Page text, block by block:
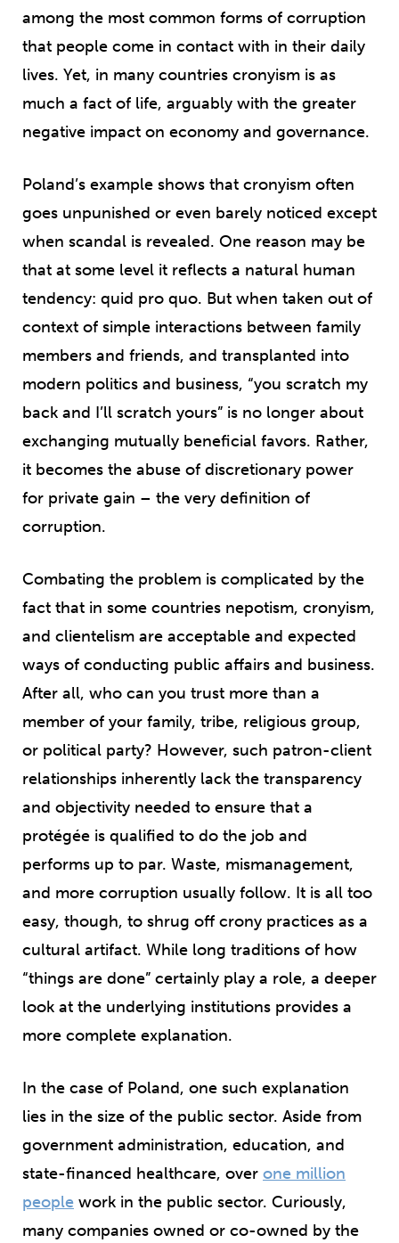
among the most common forms of corruption
that people come in contact with in their daily
lives. Yet, in many countries cronyism is as
much a fact of life, arguably with the greater
negative impact on economy and governance.
Poland’s example shows that cronyism often
goes unpunished or even barely noticed except
when scandal is revealed. One reason may be
that at some level it reflects a natural human
tendency: quid pro quo. But when taken out of
context of simple interactions between family
members and friends, and transplanted into
modern politics and business, “you scratch my
back and I’ll scratch yours” is no longer about
exchanging mutually beneficial favors. Rather,
it becomes the abuse of discretionary power
for private gain – the very definition of
corruption.
Combating the problem is complicated by the
fact that in some countries nepotism, cronyism,
and clientelism are acceptable and expected
ways of conducting public affairs and business.
After all, who can you trust more than a
member of your family, tribe, religious group,
or political party? However, such patron-client
relationships inherently lack the transparency
and objectivity needed to ensure that a
protégée is qualified to do the job and
performs up to par. Waste, mismanagement,
and more corruption usually follow. It is all too
easy, though, to shrug off crony practices as a
cultural artifact. While long traditions of how
“things are done” certainly play a role, a deeper
look at the underlying institutions provides a
more complete explanation.
In the case of Poland, one such explanation
lies in the size of the public sector. Aside from
government administration, education, and
state-financed healthcare, over one million
people work in the public sector. Curiously,
many companies owned or co-owned by the